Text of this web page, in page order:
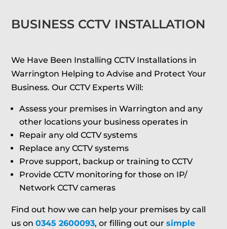
BUSINESS CCTV INSTALLATION
We Have Been Installing CCTV Installations in
Warrington Helping to Advise and Protect Your
Business. Our CCTV Experts Will:
Assess your premises in Warrington and any
other locations your business operates in
Repair any old CCTV systems
Replace any CCTV systems
Prove support, backup or training to CCTV
Provide CCTV monitoring for those on IP/
Network CCTV cameras
Find out how we can help your premises by call
us on0345 2600093, or filling out oursimple